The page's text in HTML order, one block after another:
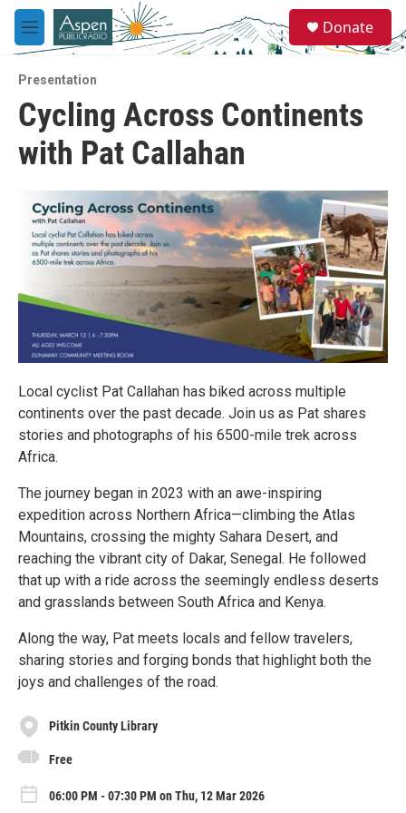
Skip to main content
M
e
u
e
a
Donate
Presentation
Cycling Across Continents
with Pat Callahan
Local cyclist Pat Callahan has biked across multiple
continents over the past decade. Join us as Pat shares
stories and photographs of his 6500-mile trek across
Africa.
The journey began in 2023 with an awe-inspiring
expedition across Northern Africa—climbing the Atlas
Mountains, crossing the mighty Sahara Desert, and
reaching the vibrant city of Dakar, Senegal. He followed
that up with a ride across the seemingly endless deserts
and grasslands between South Africa and Kenya.
Along the way, Pat meets locals and fellow travelers,
sharing stories and forging bonds that highlight both the
joys and challenges of the road.
Pitkin County Library
Free
06:00 PM - 07:30 PM on Thu, 12 Mar 2026